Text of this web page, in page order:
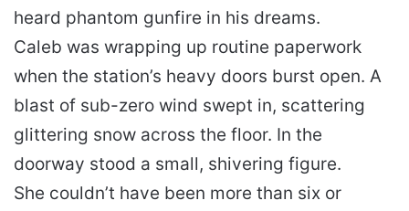
heard phantom gunfire in his dreams.
Caleb was wrapping up routine paperwork
when the station’s heavy doors burst open. A
blast of sub-zero wind swept in, scattering
glittering snow across the floor. In the
doorway stood a small, shivering figure.
She couldn’t have been more than six or